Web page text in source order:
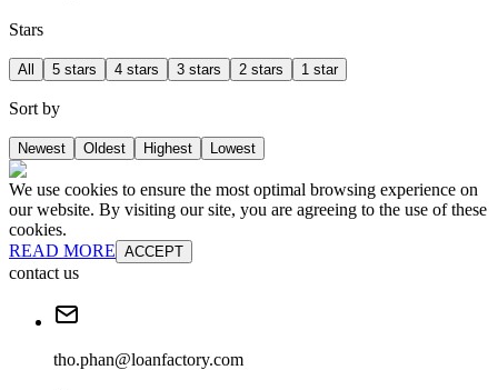
Stars
All 5 stars 4 stars 3 stars 2 stars 1 star
Sort by
Newest Oldest Highest Lowest
We use cookies to ensure the most optimal browsing experience on
our website. By visiting our site, you are agreeing to the use of these
cookies.
READ MORE ACCEPT
contact us
tho.phan@loanfactory.com